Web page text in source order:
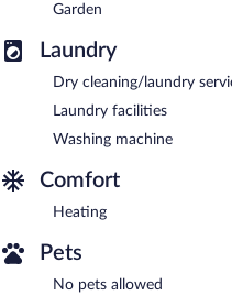
Garden
Laundry
Dry cleaning/laundry
Laundry facilities
Washing machine
Comfort
Heating
Pets
No pets allowed